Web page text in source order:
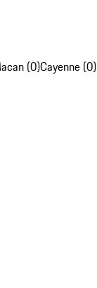
(0)Cayenne (0)